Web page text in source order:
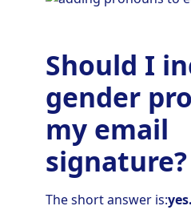
Should I
gender
my email
signature?
The short answer is:yes.